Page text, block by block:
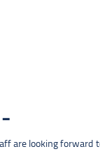
are looking forward